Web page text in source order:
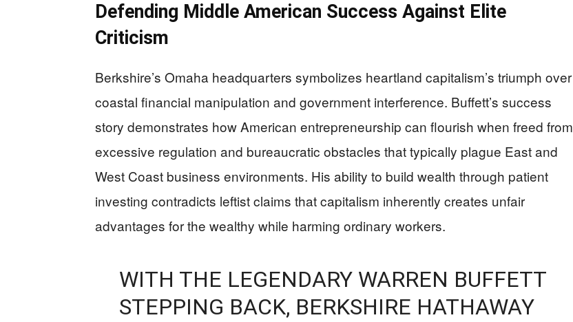
Defending Middle American Success Against Elite
Criticism
Berkshire’s Omaha headquarters symbolizes heartland capitalism’s triumph over
coastal financial manipulation and government interference. Buffett’s success
story demonstrates how American entrepreneurship can flourish when freed from
excessive regulation and bureaucratic obstacles that typically plague East and
West Coast business environments. His ability to build wealth through patient
investing contradicts leftist claims that capitalism inherently creates unfair
advantages for the wealthy while harming ordinary workers.
WITH THE LEGENDARY WARREN BUFFETT
STEPPING BACK, BERKSHIRE HATHAWAY